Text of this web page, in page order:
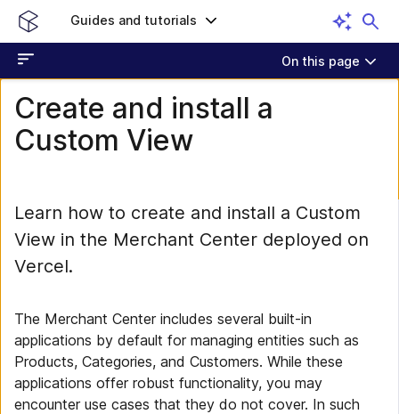
Guides and tutorials
On this page
Create and install a
Custom View
Learn how to create and install a Custom
View in the Merchant Center deployed on
Vercel.
The Merchant Center includes several built-in
applications by default for managing entities such as
Products, Categories, and Customers. While these
applications offer robust functionality, you may
encounter use cases that they do not cover. In such